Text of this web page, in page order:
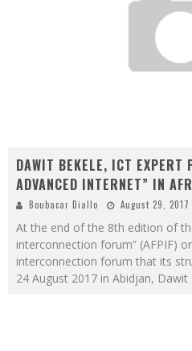
DAWIT BEKELE, ICT EXPERT
ADVANCED INTERNET” IN
Boubacar Diallo August 29, 2017
At the end of the 8th edition of
interconnection forum” (AFPIF)
interconnection forum that its
24 August 2017 in Abidjan, Dawit